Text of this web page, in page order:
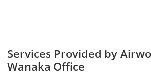
Services Provided by
Wanaka Office